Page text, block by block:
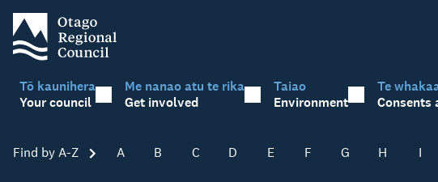
Tō kaunihera
Your council
Me nanao atu te rika
Get involved
Taiao
Environment
Te
Consents
Find by A-Z Skip A-Z
A B C D E F G H I